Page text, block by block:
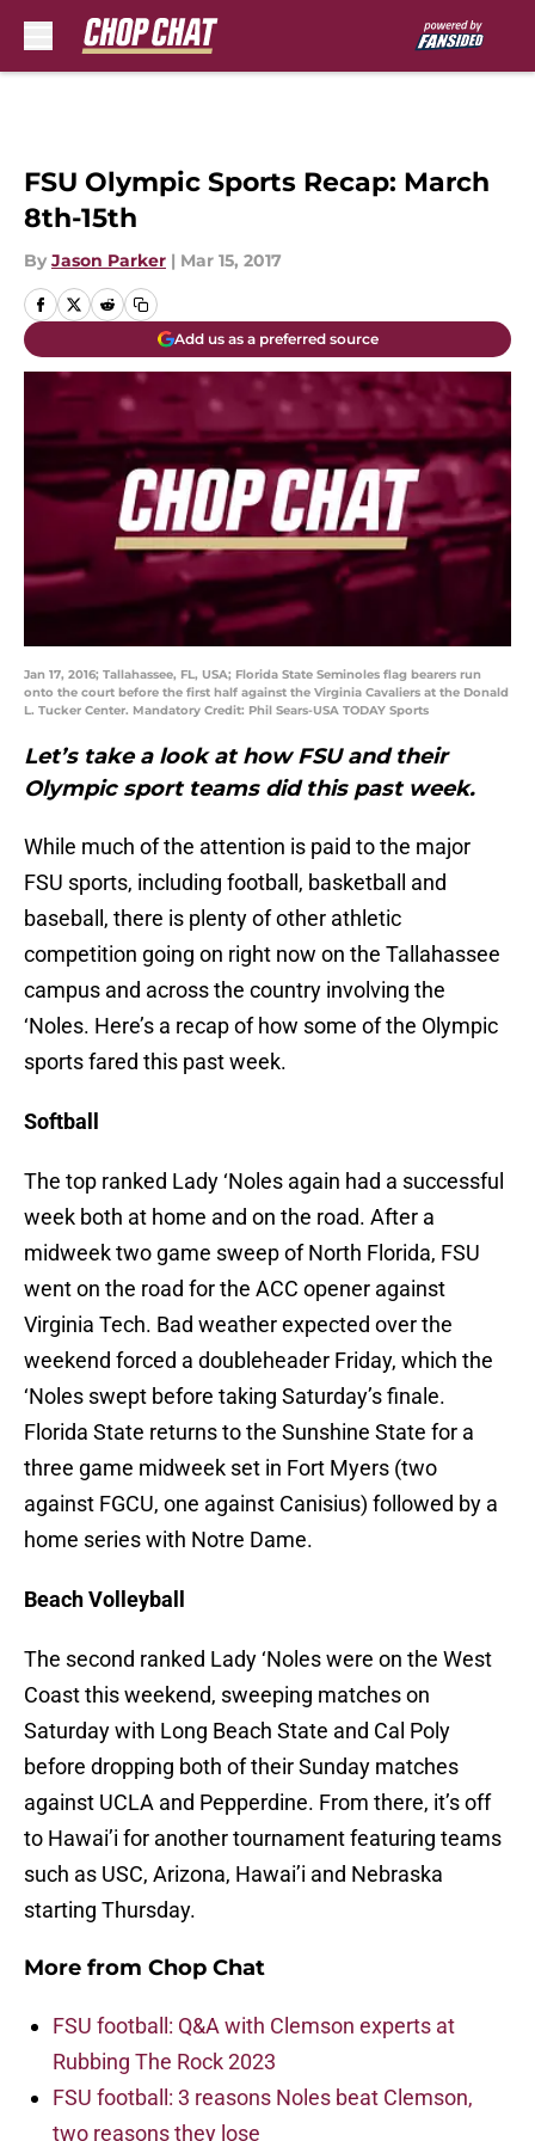
FSU Olympic Sports Recap: March
8th-15th
By Jason Parker | Mar 15, 2017
Add us as a preferred source
Jan 17, 2016; Tallahassee, FL, USA; Florida State Seminoles flag bearers run
onto the court before the first half against the Virginia Cavaliers at the Donald
L. Tucker Center. Mandatory Credit: Phil Sears-USA TODAY Sports
Let’s take a look at how FSU and their
Olympic sport teams did this past week.
While much of the attention is paid to the major
FSU sports, including football, basketball and
baseball, there is plenty of other athletic
competition going on right now on the Tallahassee
campus and across the country involving the
‘Noles. Here’s a recap of how some of the Olympic
sports fared this past week.
Softball
The top ranked Lady ‘Noles again had a successful
week both at home and on the road. After a
midweek two game sweep of North Florida, FSU
went on the road for the ACC opener against
Virginia Tech. Bad weather expected over the
weekend forced a doubleheader Friday, which the
‘Noles swept before taking Saturday’s finale.
Florida State returns to the Sunshine State for a
three game midweek set in Fort Myers (two
against FGCU, one against Canisius) followed by a
home series with Notre Dame.
Beach Volleyball
The second ranked Lady ‘Noles were on the West
Coast this weekend, sweeping matches on
Saturday with Long Beach State and Cal Poly
before dropping both of their Sunday matches
against UCLA and Pepperdine. From there, it’s off
to Hawai’i for another tournament featuring teams
such as USC, Arizona, Hawai’i and Nebraska
starting Thursday.
More from Chop Chat
FSU football: Q&A with Clemson experts at
Rubbing The Rock 2023
FSU football: 3 reasons Noles beat Clemson,
two reasons they lose